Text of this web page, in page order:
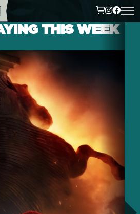
THIS WEEK